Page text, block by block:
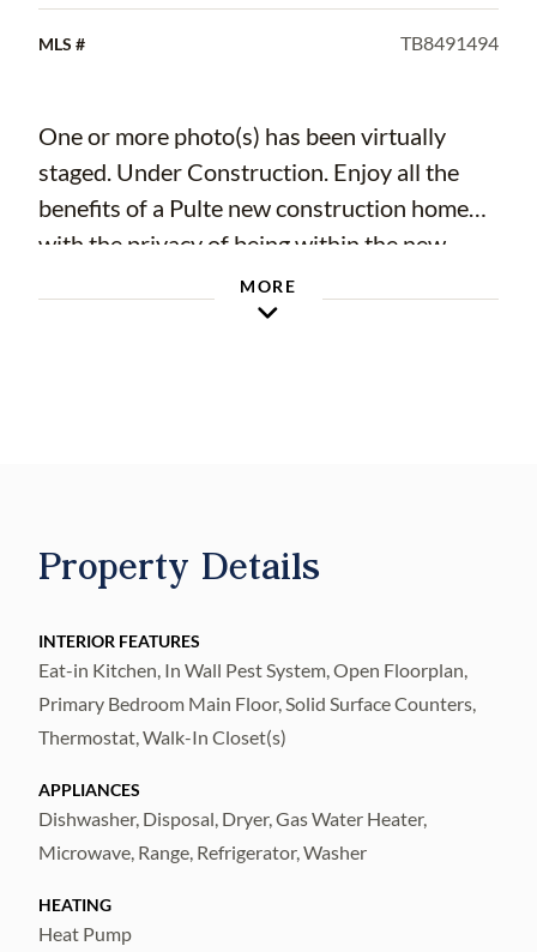
MLS # TB8491494
One or more photo(s) has been virtually
staged. Under Construction. Enjoy all the
benefits of a Pulte new construction home
with the privacy of being within the new
phase of Waterset, the highly amenitized,
master-planned community in Apollo Beach.
designer finishes you’ve been looking for.
with a single-bowl sink and upgraded faucet,
modern white cabinets, quartz countertops
with a 3"x6" tiled backsplash, a pantry, and
Whirlpool stainless steel appliances
including a refrigerator, range, microwave,
and dishwasher.
The bathrooms have matching cabinets and
features a walk-in shower, dual sinks, a linen
MORE
Property Details
INTERIOR FEATURES
Eat-in Kitchen, In Wall Pest System, Open Floorplan,
Primary Bedroom Main Floor, Solid Surface Counters,
Thermostat, Walk-In Closet(s)
APPLIANCES
Dishwasher, Disposal, Dryer, Gas Water Heater,
Microwave, Range, Refrigerator, Washer
HEATING
Heat Pump